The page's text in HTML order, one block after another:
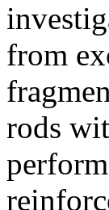
from
rods